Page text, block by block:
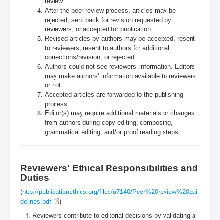
After the peer review process, articles may be
rejected, sent back for revision requested by
reviewers, or accepted for publication.
Revised articles by authors may be accepted, resent
to reviewers, resent to authors for additional
corrections/revision, or rejected.
Authors could not see reviewers’ information. Editors
may make authors’ information available to reviewers
or not.
Accepted articles are forwarded to the publishing
process.
Editor(s) may require additional materials or changes
from authors during copy editing, composing,
grammatical editing, and/or proof reading steps.
Reviewers' Ethical Responsibilities and
Duties
(http://publicationethics.org/files/u7140/Peer%20review%20gui
delines.pdf
)
Reviewers contribute to editorial decisions by validating a